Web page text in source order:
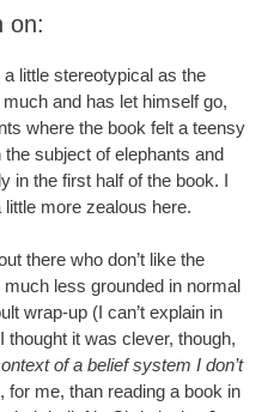
on:
little stereotypical as the
much and has let himself go,
where the book felt a teensy
subject of elephants and
in the first half of the book. I
more zealous here.
there who don’t like the
much less grounded in normal
wrap-up (I can’t explain in
thought it was clever, though,
of a belief system I don’t
for me, than reading a book in